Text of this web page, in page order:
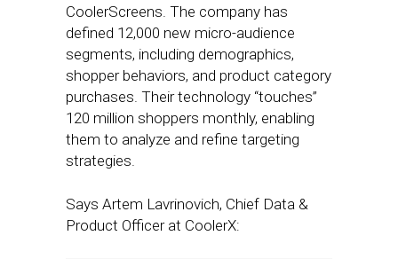
CoolerScreens. The company has
defined 12,000 new micro-audience
segments, including demographics,
shopper behaviors, and product category
purchases. Their technology “touches”
120 million shoppers monthly, enabling
them to analyze and refine targeting
strategies.
Says Artem Lavrinovich, Chief Data &
Product Officer at CoolerX: